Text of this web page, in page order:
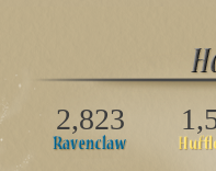
2,823